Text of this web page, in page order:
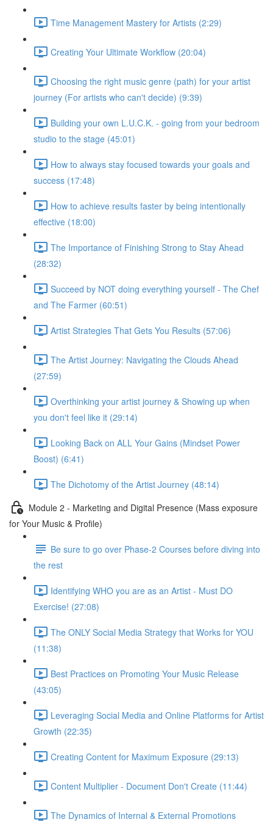
Time Management Mastery for Artists (2:29)
Creating Your Ultimate Workflow (20:04)
Choosing the right music genre (path) for your artist
journey (For artists who can't decide) (9:39)
Building your own L.U.C.K. - going from your bedroom
studio to the stage (45:01)
How to always stay focused towards your goals and
success (17:48)
How to achieve results faster by being intentionally
effective (18:00)
The Importance of Finishing Strong to Stay Ahead
(28:32)
Succeed by NOT doing everything yourself - The Chef
and The Farmer (60:51)
Artist Strategies That Gets You Results (57:06)
The Artist Journey: Navigating the Clouds Ahead
(27:59)
Overthinking your artist journey & Showing up when
you don't feel like it (29:14)
Looking Back on ALL Your Gains (Mindset Power
Boost) (6:41)
The Dichotomy of the Artist Journey (48:14)
Module 2 - Marketing and Digital Presence (Mass exposure
for Your Music & Profile)
Be sure to go over Phase-2 Courses before diving into
the rest
Identifying WHO you are as an Artist - Must DO
Exercise! (27:08)
The ONLY Social Media Strategy that Works for YOU
(11:38)
Best Practices on Promoting Your Music Release
(43:05)
Leveraging Social Media and Online Platforms for Artist
Growth (22:35)
Creating Content for Maximum Exposure (29:13)
Content Multiplier - Document Don't Create (11:44)
The Dynamics of Internal & External Promotions